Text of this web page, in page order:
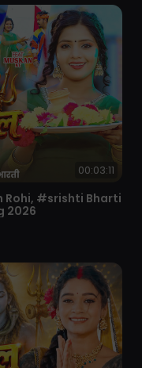
00:03:11
Rohi, #srishti Bharti
2026